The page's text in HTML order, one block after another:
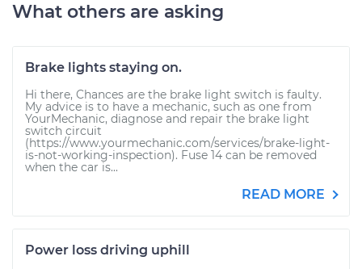
What others are asking
Brake lights staying on.
Hi there, Chances are the brake light switch is faulty.
My advice is to have a mechanic, such as one from
YourMechanic, diagnose and repair the brake light
switch circuit
(https://www.yourmechanic.com/services/brake-light-
is-not-working-inspection). Fuse 14 can be removed
when the car is...
READ MORE
Power loss driving uphill